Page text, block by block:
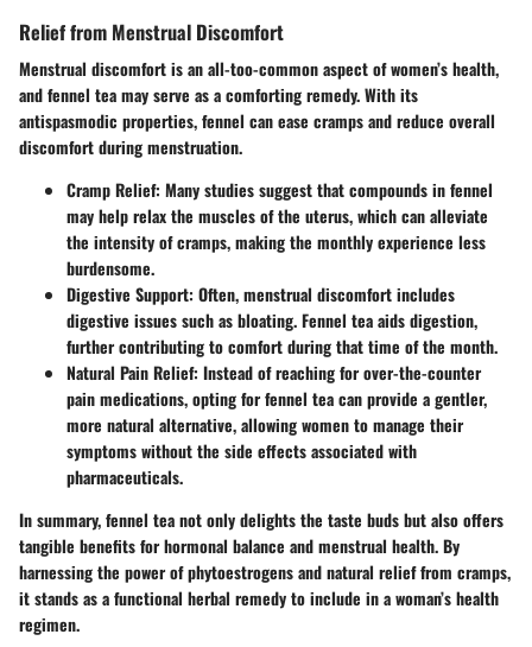
Relief from Menstrual Discomfort
Menstrual discomfort is an all-too-common aspect of women’s health,
and fennel tea may serve as a comforting remedy. With its
antispasmodic properties, fennel can ease cramps and reduce overall
discomfort during menstruation.
Cramp Relief: Many studies suggest that compounds in fennel
may help relax the muscles of the uterus, which can alleviate
the intensity of cramps, making the monthly experience less
burdensome.
Digestive Support: Often, menstrual discomfort includes
digestive issues such as bloating. Fennel tea aids digestion,
further contributing to comfort during that time of the month.
Natural Pain Relief: Instead of reaching for over-the-counter
pain medications, opting for fennel tea can provide a gentler,
more natural alternative, allowing women to manage their
symptoms without the side effects associated with
pharmaceuticals.
In summary, fennel tea not only delights the taste buds but also offers
tangible benefits for hormonal balance and menstrual health. By
harnessing the power of phytoestrogens and natural relief from cramps,
it stands as a functional herbal remedy to include in a woman’s health
regimen.